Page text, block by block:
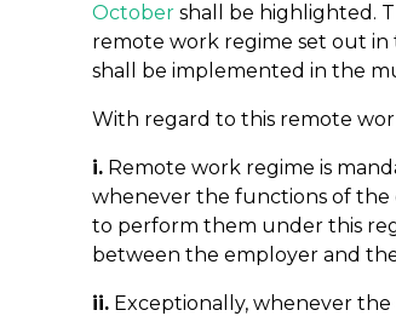
October shall be highlighted.
remote work regime set out in
shall be implemented in the
With regard to this remote
i. Remote work regime is
whenever the functions of
to perform them under this
between the employer and
ii. Exceptionally, whenever